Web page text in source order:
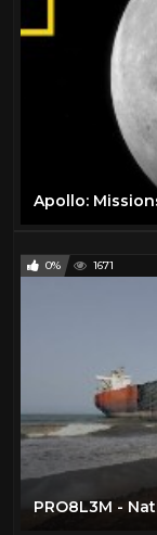
0% 1671
PRO8L3M -